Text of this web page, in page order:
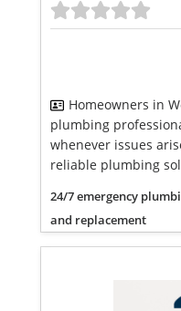
Homeowners in
plumbing
whenever issues
reliable plumbing
24/7 emergency
and replacement